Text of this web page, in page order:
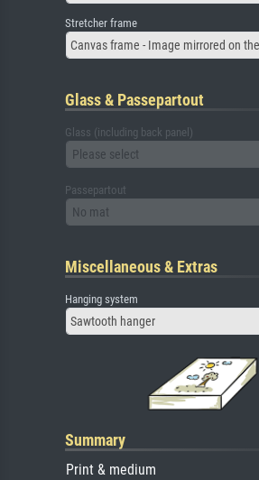
Stretcher frame
Canvas frame - Image mirrored on
Glass & Passepartout
Glass (including back panel)
Please select
Passepartout
No mat
Miscellaneous & Extras
Hanging system
Sawtooth hanger
Summary
Print & medium